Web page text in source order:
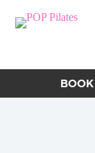
content
BOOK